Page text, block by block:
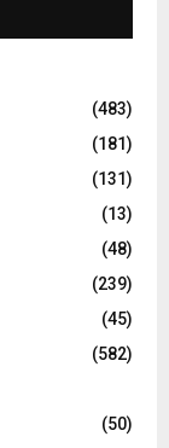
(483)
(181)
(131)
(13)
(48)
(239)
(45)
(582)
(50)